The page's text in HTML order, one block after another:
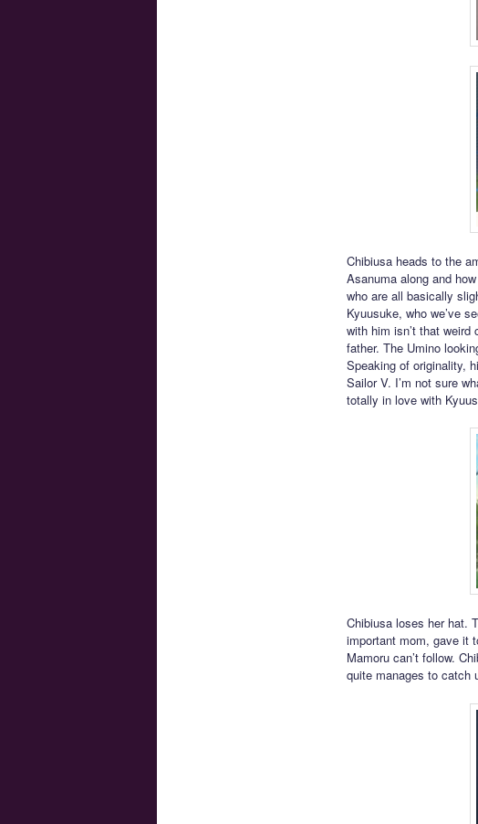
Chibiusa heads to the
Asanuma along and
who are all basically
Kyuusuke, who we’ve
with him isn’t that
father. The Umino
Speaking of originality,
Sailor V. I’m not sure
totally in love with
Chibiusa loses her hat.
important mom, gave it
Mamoru can’t follow.
quite manages to catch